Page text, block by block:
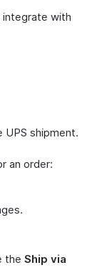
with
UPS shipment.
an order:
the Ship via